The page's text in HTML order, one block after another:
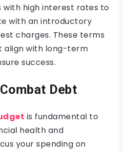
high interest rates to
with an introductory
charges. These terms
align with long-term
success.
Debt
is fundamental to
health and
your spending on